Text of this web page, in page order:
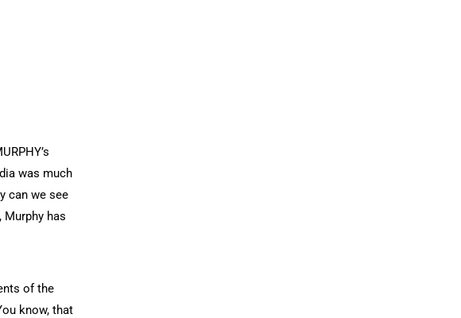
was much
can we see
has
of the
know, that